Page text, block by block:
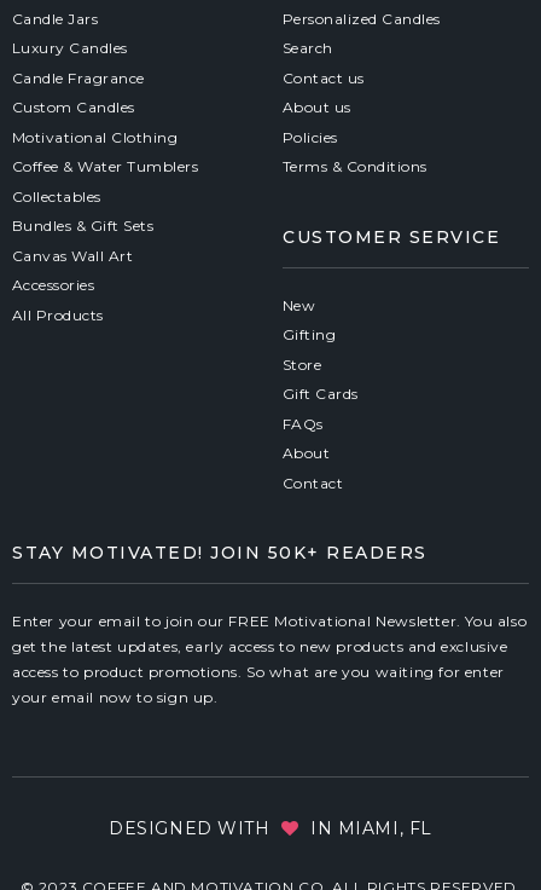
Candle Jars
Luxury Candles
Candle Fragrance
Custom Candles
Motivational Clothing
Coffee & Water Tumblers
Collectables
Bundles & Gift Sets
Canvas Wall Art
Accessories
All Products
Personalized Candles
Search
Contact us
About us
Policies
Terms & Conditions
CUSTOMER SERVICE
New
Gifting
Store
Gift Cards
FAQs
About
Contact
STAY MOTIVATED! JOIN 50K+ READERS
Enter your email to join our FREE Motivational Newsletter. You also
get the latest updates, early access to new products and exclusive
access to product promotions. So what are you waiting for enter
your email now to sign up.
DESIGNED WITH IN MIAMI, FL